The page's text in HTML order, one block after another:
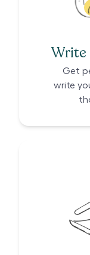
Write
Get
write